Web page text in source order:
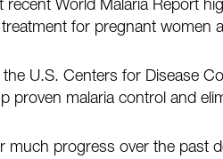
recent World Malaria Report
for pregnant women
U.S. Centers for Disease
proven malaria control and
much progress over the past